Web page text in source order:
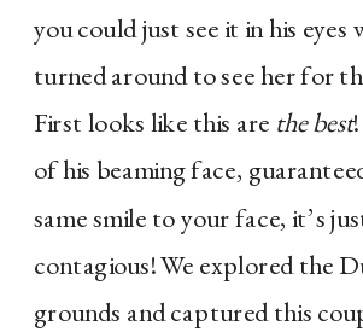
you could just see it in his eyes
turned around to see her for
First looks like this are the best
of his beaming face,
same smile to your face, it’s
contagious! We explored the
grounds and captured this